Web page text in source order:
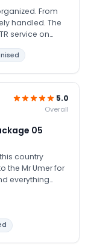
From
handled. The
service on
5.0
Overall
05
country
the Mr Umer for
everything
my tour with
oriented and